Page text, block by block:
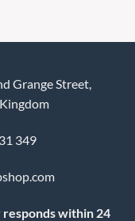
Grange Street,
349
within 24